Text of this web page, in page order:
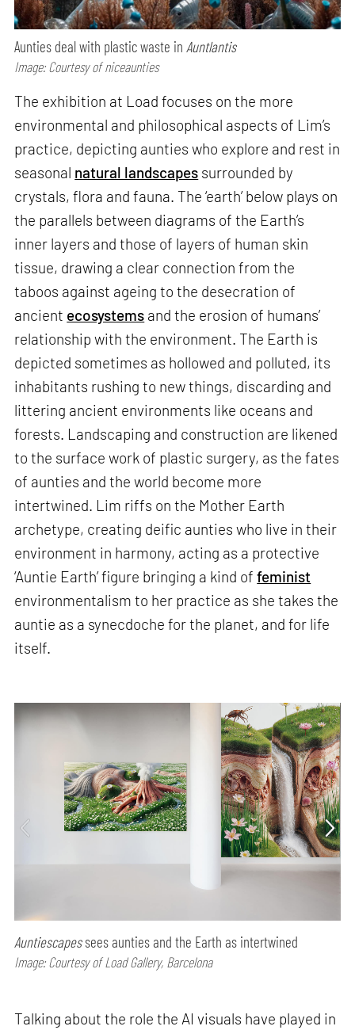
Aunties deal with plastic waste in Auntlantis
Image: Courtesy of niceaunties
The exhibition at Load focuses on the more
environmental and philosophical aspects of Lim’s
practice, depicting aunties who explore and rest in
seasonal natural landscapes surrounded by
crystals, flora and fauna. The ‘earth’ below plays on
the parallels between diagrams of the Earth’s
inner layers and those of layers of human skin
tissue, drawing a clear connection from the
taboos against ageing to the desecration of
ancient ecosystems and the erosion of humans’
relationship with the environment. The Earth is
depicted sometimes as hollowed and polluted, its
inhabitants rushing to new things, discarding and
littering ancient environments like oceans and
forests. Landscaping and construction are likened
to the surface work of plastic surgery, as the fates
of aunties and the world become more
intertwined. Lim riffs on the Mother Earth
archetype, creating deific aunties who live in their
environment in harmony, acting as a protective
‘Auntie Earth’ figure bringing a kind offeminist
environmentalism to her practice as she takes the
auntie as a synecdoche for the planet, and for life
itself.
Auntiescapessees aunties and the Earth as intertwined
Image: Courtesy of Load Gallery, Barcelona
Talking about the role the AI visuals have played in